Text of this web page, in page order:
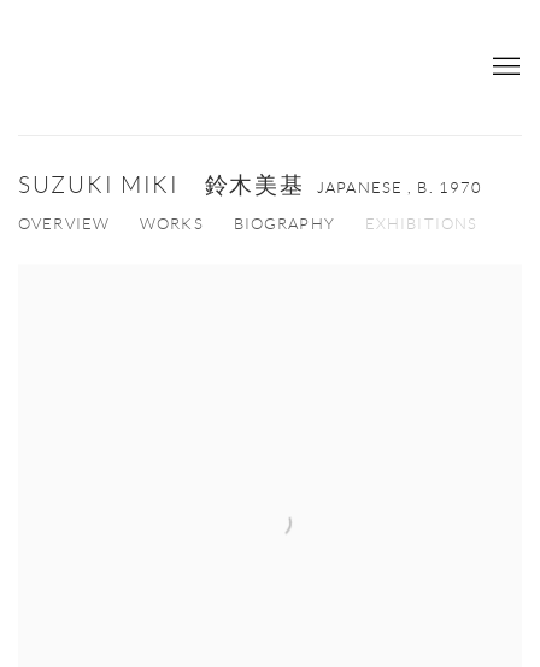
SUZUKI MIKI 鈴木美基 JAPANESE , B. 1970
OVERVIEW WORKS BIOGRAPHY EXHIBITIONS